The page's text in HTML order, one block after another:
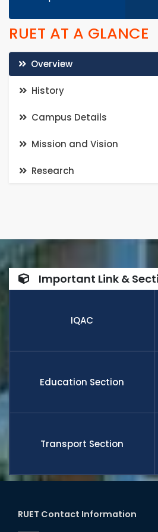
RUET AT A GLANCE
Overview
History
Campus Details
Mission and Vision
Research
Important Link &
IQAC
Education Section
Transport Section
RUET Contact Information